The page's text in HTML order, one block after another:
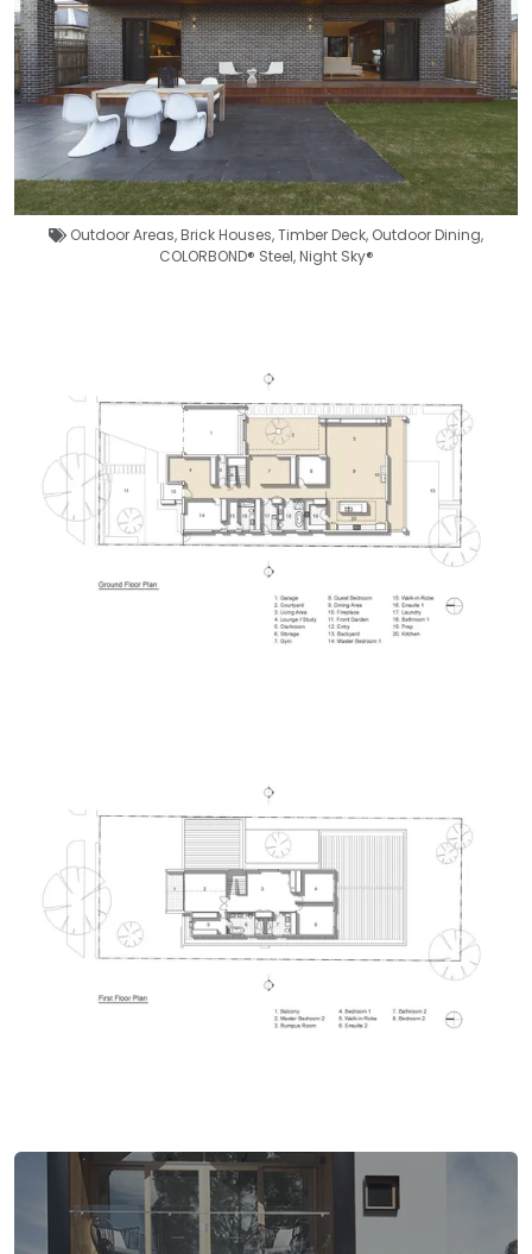
Outdoor Areas,Brick Houses,Timber Deck, Outdoor Dining,
COLORBOND® Steel,Night Sky®